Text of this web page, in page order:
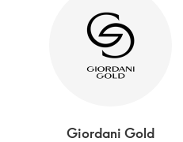
Giordani Gold